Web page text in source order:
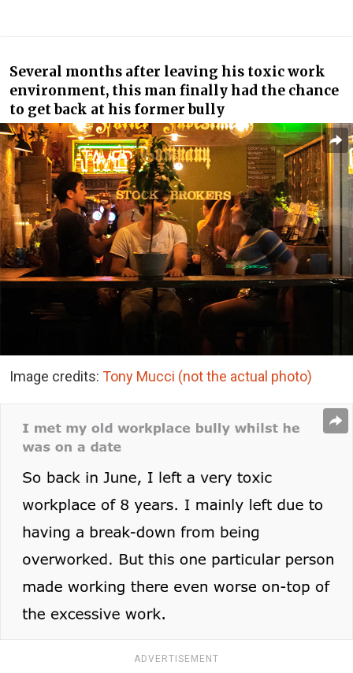
Several months after leaving his toxic work
environment, this man finally had the chance
to get back at his former bully
Image credits: Tony Mucci (not the actual photo)
ADVERTISEMENT